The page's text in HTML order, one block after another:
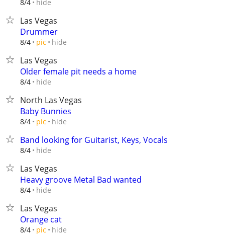
8/4 hide
Las Vegas
Drummer
8/4 pic hide
Las Vegas
Older female pit needs a home
8/4 hide
North Las Vegas
Baby Bunnies
8/4 pic hide
Band looking for Guitarist, Keys, Vocals
8/4 hide
Las Vegas
Heavy groove Metal Bad wanted
8/4 hide
Las Vegas
Orange cat
8/4 pic hide